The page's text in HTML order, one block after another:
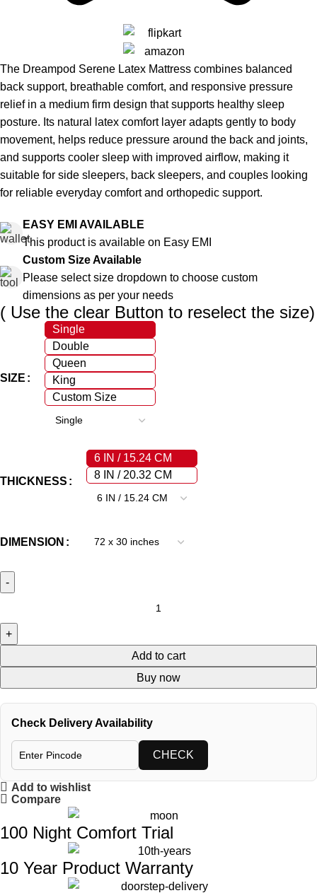
The Dreampod Serene Latex Mattress combines balanced
back support, breathable comfort, and responsive pressure
relief in a medium firm design that supports healthy sleep
posture. Its natural latex comfort layer adapts gently to body
movement, helps reduce pressure around the back and joints,
and supports cooler sleep with improved airflow, making it
suitable for side sleepers, back sleepers, and couples looking
for reliable everyday comfort and orthopedic support.
EASY EMI AVAILABLE
This product is available on Easy EMI
Custom Size Available
Please select size dropdown to choose custom
dimensions as per your needs
( Use the clear Button to reselect the size)
SIZE
Single
Double
Queen
King
Custom Size
THICKNESS
6 IN / 15.24 CM
8 IN / 20.32 CM
DIMENSION
Add to cart
Buy now
Check Delivery Availability
CHECK
Add to wishlist
Compare
100 Night Comfort Trial
10 Year Product Warranty